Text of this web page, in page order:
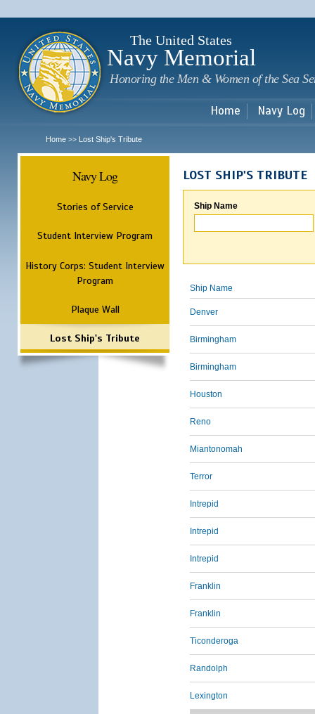
The United States
Navy Memorial
Honoring the Men & Women of the Sea
Home Navy Log
Home >> Lost Ship's Tribute
Navy Log
Stories of Service
Student Interview Program
History Corps: Student Interview
Program
Plaque Wall
Lost Ship's Tribute
LOST SHIP'S TRIBUTE
Ship Name
Ship Name
Denver
Birmingham
Birmingham
Houston
Reno
Miantonomah
Terror
Intrepid
Intrepid
Intrepid
Franklin
Franklin
Ticonderoga
Randolph
Lexington